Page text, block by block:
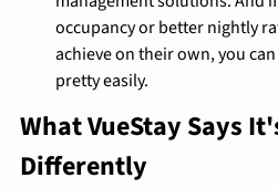
occupancy or better nightly
achieve on their own, you
pretty easily.
What VueStay Says
Differently